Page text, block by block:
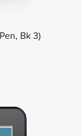
Bk 3)